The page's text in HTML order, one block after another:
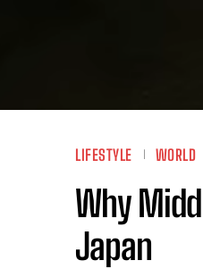
LIFESTYLE WORLD
Why
Japan